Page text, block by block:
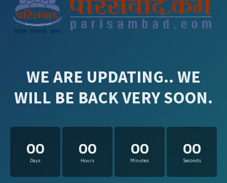
WE ARE UPDATING.. WE
WILL BE BACK VERY SOON.
00
Days
00
Hours
00
Minutes
00
Seconds